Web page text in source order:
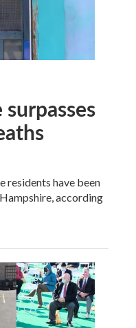
residents have been
according